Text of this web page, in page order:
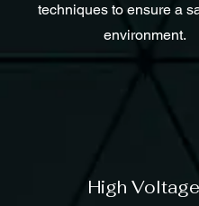
techniques to ensure a
environment.
High Voltage